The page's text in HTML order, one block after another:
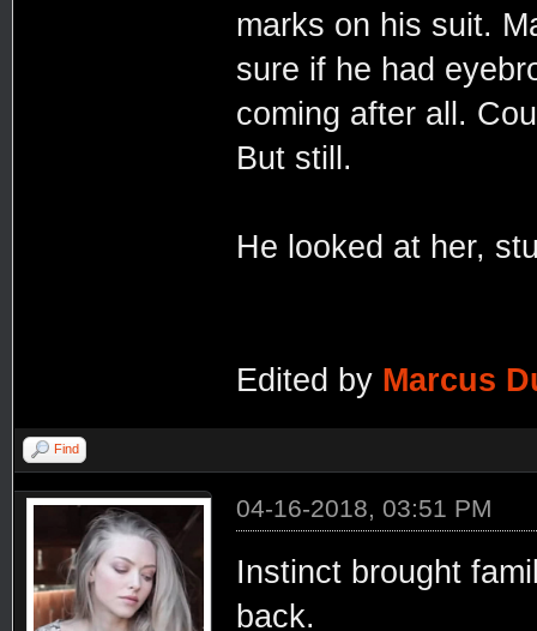
marks on his suit.
sure if he had
coming after all.
But still.
He looked at her,
Edited by Marcus
Find
04-16-2018, 03:51 PM
Instinct brought
back.